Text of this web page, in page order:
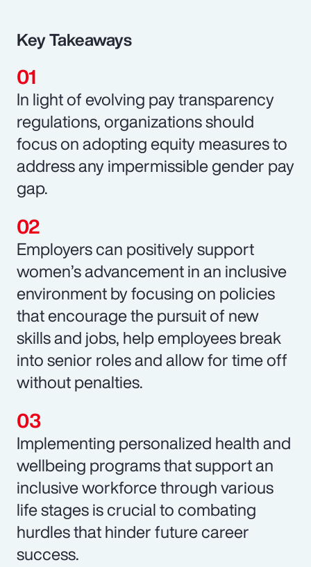
Key Takeaways
In light of evolving pay transparency
regulations, organizations should
focus on adopting equity measures to
address any impermissible gender pay
gap.
Employers can positively support
women’s advancement in an inclusive
environment by focusing on policies
that encourage the pursuit of new
skills and jobs, help employees break
into senior roles and allow for time off
without penalties.
Implementing personalized health and
wellbeing programs that support an
inclusive workforce through various
life stages is crucial to combating
hurdles that hinder future career
success.